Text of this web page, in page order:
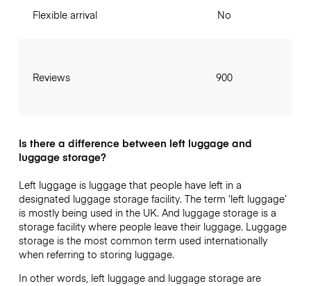
Flexible arrival
Reviews
No
900
Is there a difference between left luggage and
luggage storage?
Left luggage is luggage that people have left in a
designated luggage storage facility. The term ‘left luggage’
is mostly being used in the UK. And luggage storage is a
storage facility where people leave their luggage. Luggage
storage is the most common term used internationally
when referring to storing luggage.
In other words, left luggage and luggage storage are